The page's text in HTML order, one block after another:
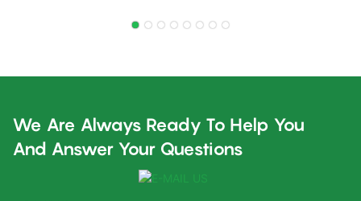
Carburetor For BR420
Parts OEM Leaf Blower 2
We Are Always Ready To Help You
And Answer Your Questions